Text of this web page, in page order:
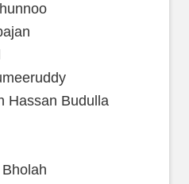
Hassan Budulla